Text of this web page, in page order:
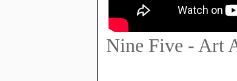
Nine Five - Art